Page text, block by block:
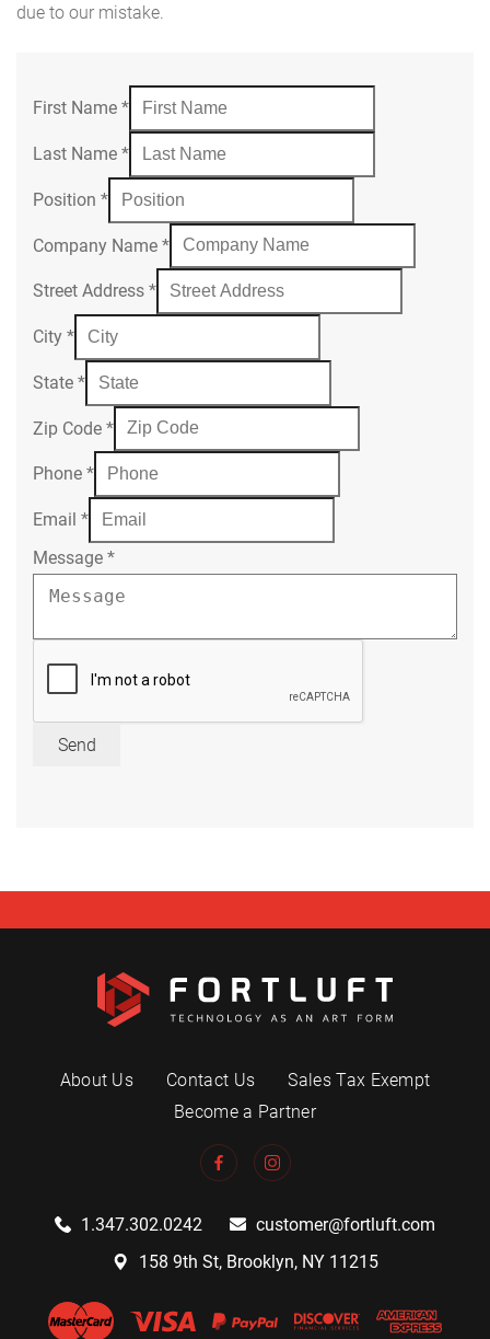
due to our mistake.
First Name *
Last Name *
Position *
Company Name *
Street Address *
City *
State *
Zip Code *
Phone *
Email *
Message *
Send
About Us Contact Us
Sales Tax Exempt
Become a Partner
1.347.302.0242
customer@fortluft.com
158 9th St, Brooklyn, NY 11215